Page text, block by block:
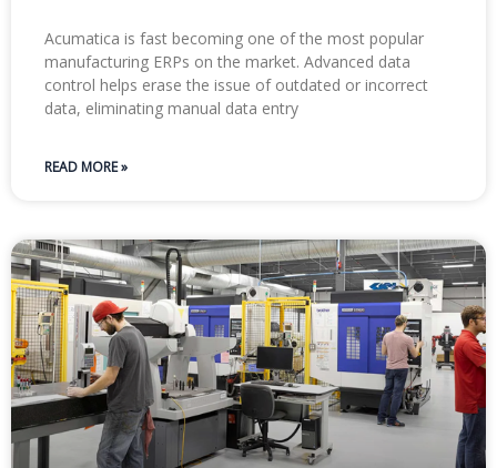
Acumatica is fast becoming one of the most popular
manufacturing ERPs on the market. Advanced data
control helps erase the issue of outdated or incorrect
data, eliminating manual data entry
READ MORE »